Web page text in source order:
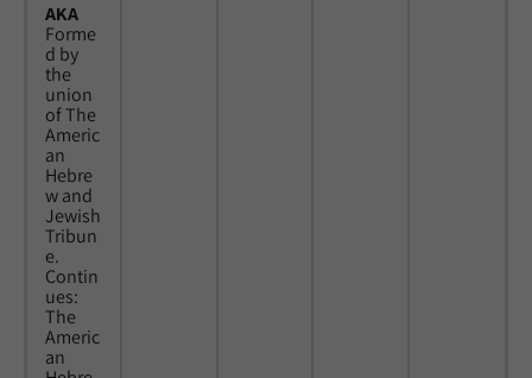
AKA
Forme
d by
the
union
of The
Americ
an
Hebre
w and
Jewish
Tribun
e.
Contin
ues:
The
Americ
an